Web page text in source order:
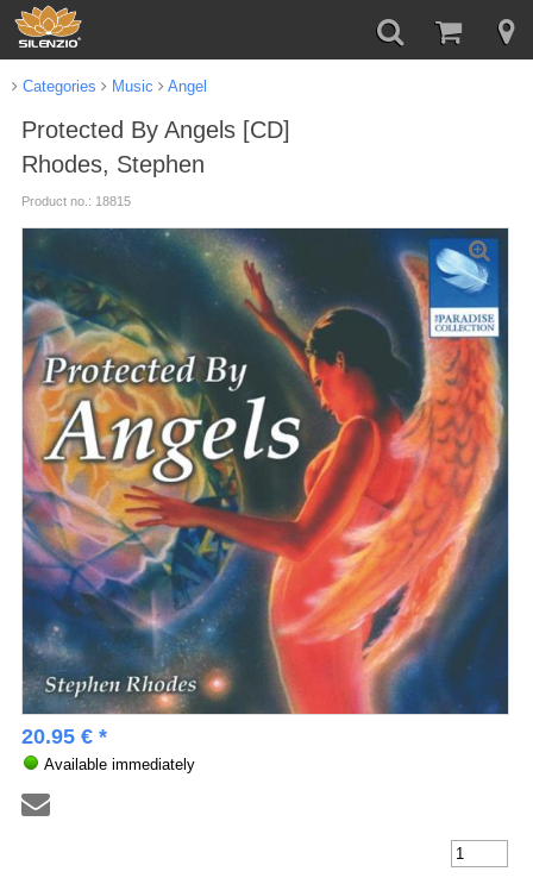
Categories Music Angel
Protected By Angels [CD]
Rhodes, Stephen
Product no.: 18815
20.95 € *
Available immediately